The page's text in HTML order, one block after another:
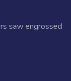
saw engrossed